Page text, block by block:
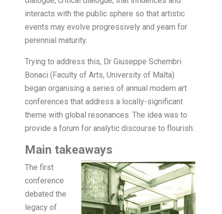
interacts with the public sphere so that artistic
events may evolve progressively and yearn for
perennial maturity.
Trying to address this, Dr Giuseppe Schembri
Bonaci (Faculty of Arts, University of Malta)
began organising a series of annual modern art
conferences that address a locally-significant
theme with global resonances. The idea was to
provide a forum for analytic discourse to flourish.
Main takeaways
The first
conference
debated the
legacy of